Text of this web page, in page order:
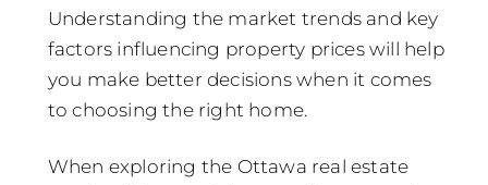
Understanding the market trends and key
factors influencing property prices will help
you make better decisions when it comes
to choosing the right home.
When exploring the Ottawa real estate